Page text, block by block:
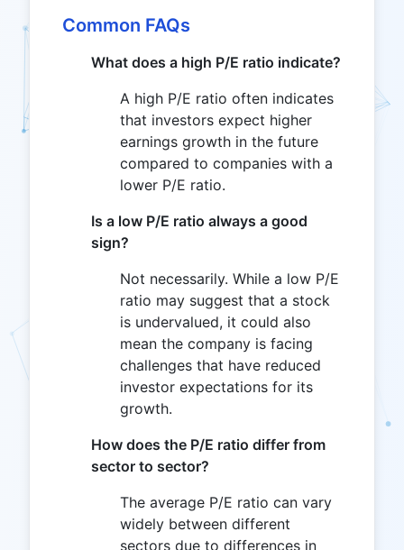
Common FAQs
What does a high P/E ratio indicate?
A high P/E ratio often indicates
that investors expect higher
earnings growth in the future
compared to companies with a
lower P/E ratio.
Is a low P/E ratio always a good
sign?
Not necessarily. While a low P/E
ratio may suggest that a stock
is undervalued, it could also
mean the company is facing
challenges that have reduced
investor expectations for its
growth.
How does the P/E ratio differ from
sector to sector?
The average P/E ratio can vary
widely between different
sectors due to differences in